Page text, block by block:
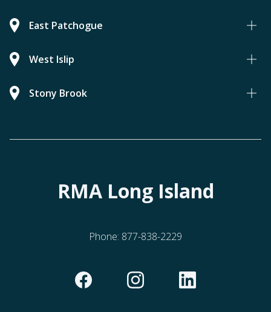
East Patchogue
West Islip
Stony Brook
RMA Long Island
Phone: 877-838-2229